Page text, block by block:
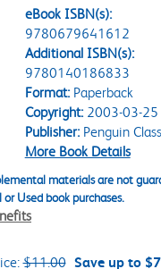
eBook ISBN(s):
9780679641612
Additional ISBN(s):
9780140186833
Format:Paperback
Copyright:2003-03-25
Publisher:Penguin
More Book Details
materials are not
Used book purchases.
$11.00 Save up to